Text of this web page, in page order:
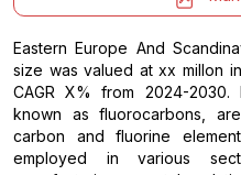
Eastern Europe And
size was valued at xx millon
CAGR X% from 2024-2030.
known as fluorocarbons,
carbon and fluorine
employed in various